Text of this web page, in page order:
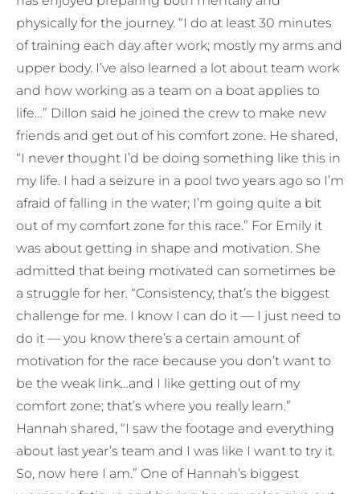
physically for the journey. “I do at least 30 minutes
of training each day after work; mostly my arms and
upper body. I’ve also learned a lot about team work
and how working as a team on a boat applies to
life…” Dillon said he joined the crew to make new
friends and get out of his comfort zone. He shared,
“I never thought I’d be doing something like this in
my life. I had a seizure in a pool two years ago so I’m
afraid of falling in the water; I’m going quite a bit
out of my comfort zone for this race.” For Emily it
was about getting in shape and motivation. She
admitted that being motivated can sometimes be
a struggle for her. “Consistency, that’s the biggest
challenge for me. I know I can do it — I just need to
do it — you know there’s a certain amount of
motivation for the race because you don’t want to
be the weak link…and I like getting out of my
comfort zone; that’s where you really learn.”
Hannah shared, “I saw the footage and everything
about last year’s team and I was like I want to try it.
So, now here I am.” One of Hannah’s biggest